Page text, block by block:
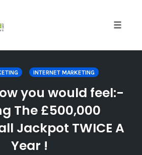
INTERNET MARKETING
you would feel:-
The £500,000
Jackpot TWICE A
Year !